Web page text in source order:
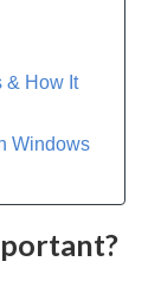
& How It
Windows